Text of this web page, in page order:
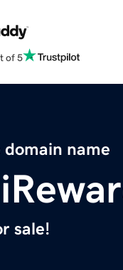
of 5
domain name
sale!